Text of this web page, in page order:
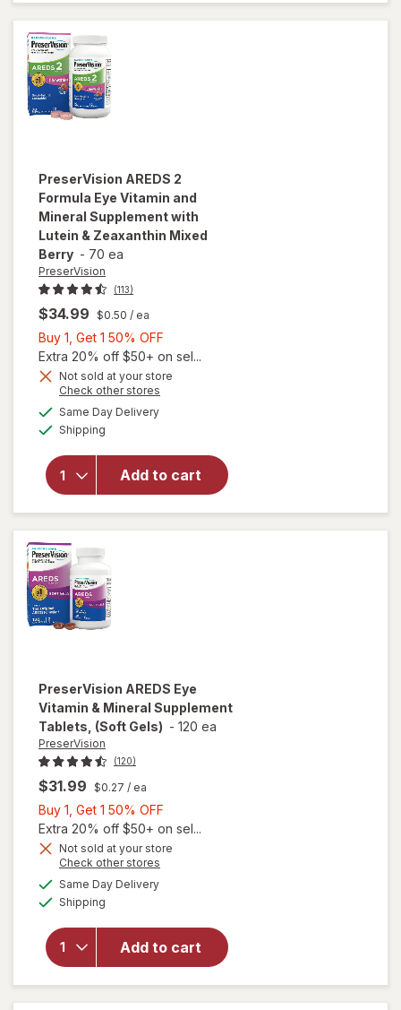
Soft Gels
PreserVision AREDS 2
Formula Eye Vitamin and
Mineral Supplement with
Lutein & Zeaxanthin Mixed
Berry - 70 ea
PreserVision
(113)
$34.99 $0.50 / ea
Buy 1, Get 1 50% OFF
1,
Get
Extra 20% off $50+ on sel...
Not sold at your store
Check other stores
Same Day Deliveryavailable
Shipping
Add to cart
will open
overlay for
PreserVision
Vitamin and
Mineral
PreserVision AREDS Eye
Vitamin & Mineral Supplement
Tablets, (Soft Gels) - 120 ea
PreserVision
(120)
$31.99 $0.27 / ea
Buy 1, Get 1 50% OFF
1,
Get
Extra 20% off $50+ on sel...
Not sold at your store
Check other stores
Same Day Deliveryavailable
Shipping
Add to cart
will open
overlay for
AREDS Eye
Vitamin &
Mineral
Supplement
Tablets,